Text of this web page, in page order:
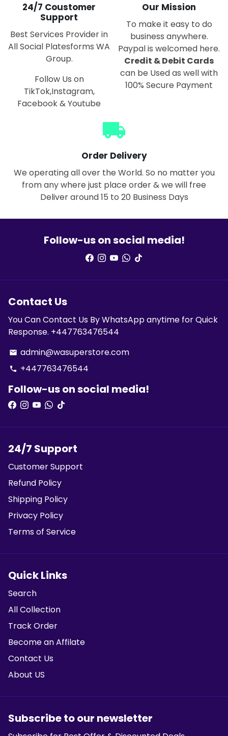
24/7 Coustomer
Support
Best Services Provider in
All Social Platesforms WA
Group.
Follow Us on
TikTok,Instagram,
Facebook & Youtube
Our Mission
To make it easy to do
business anywhere.
Paypal is welcomed here.
Credit & Debit Cards
can be Used as well with
100% Secure Payment
local_shipping
Order Delivery
We operating all over the World. So no matter you
from any where just place order & we will free
Deliver around 15 to 20 Business Days
Follow-us on social media!
Contact Us
You Can Contact Us By WhatsApp anytime for Quick
Response. +447763476544
email admin@wasuperstore.com
phone +447763476544
Follow-us on social media!
24/7 Support
Customer Support
Refund Policy
Shipping Policy
Privacy Policy
Terms of Service
Quick Links
Search
All Collection
Track Order
Become an Affilate
Contact Us
About US
Subscribe to our newsletter